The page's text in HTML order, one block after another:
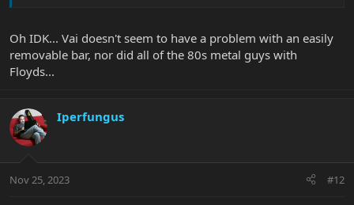
Oh IDK... Vai doesn't seem to have a problem with an easily
removable bar, nor did all of the 80s metal guys with
Floyds...
Iperfungus
Nov 25, 2023 #12